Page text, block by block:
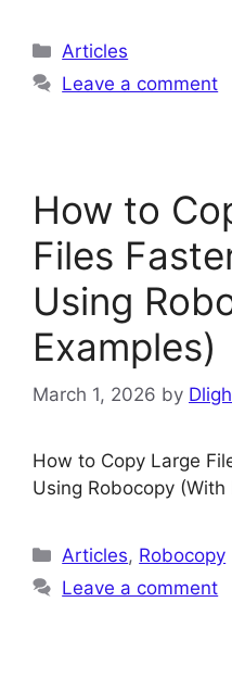
Categories
Articles
Leave a comment
How to
Files
Using
Examples)
March 1, 2026 by
How to Copy Large
Using Robocopy (With
Categories
Articles, Robocopy
Leave a comment